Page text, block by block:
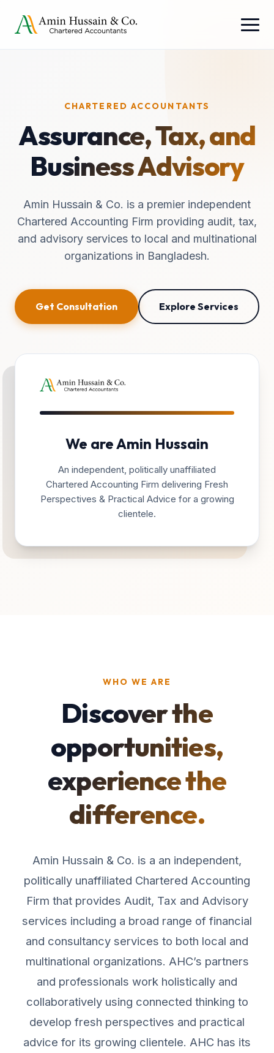
CHARTERED ACCOUNTANTS
Assurance, Tax, and
Business Advisory
Amin Hussain & Co. is a premier independent
Chartered Accounting Firm providing audit, tax,
and advisory services to local and multinational
organizations in Bangladesh.
Get Consultation Explore Services
We are Amin Hussain
An independent, politically unaffiliated
Chartered Accounting Firm delivering Fresh
Perspectives & Practical Advice for a growing
clientele.
WHO WE ARE
Discover the
opportunities,
experience the
difference.
Amin Hussain & Co. is a an independent,
politically unaffiliated Chartered Accounting
Firm that provides Audit, Tax and Advisory
services including a broad range of financial
and consultancy services to both local and
multinational organizations. AHC’s partners
and professionals work holistically and
collaboratively using connected thinking to
develop fresh perspectives and practical
advice for its growing clientele. AHC has its